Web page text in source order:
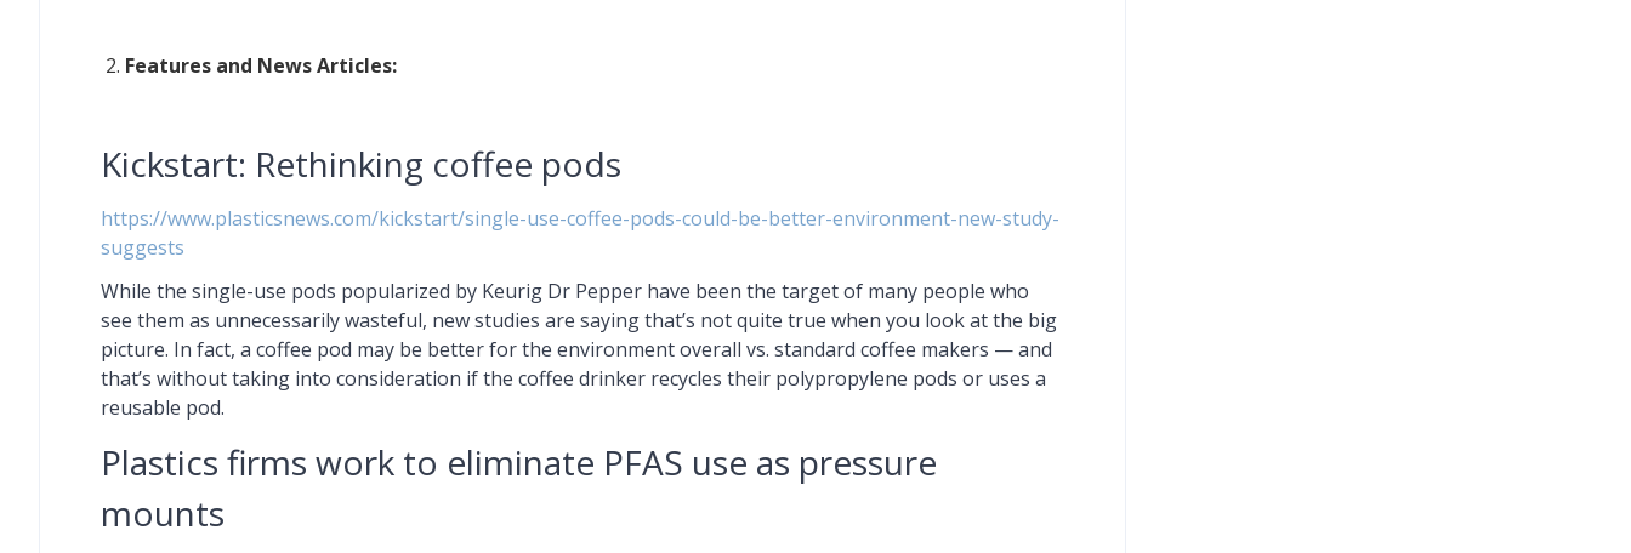
Features and News Articles:
Kickstart: Rethinking coffee pods
https://www.plasticsnews.com/kickstart/single-use-coffee-pods-could-be-better-environment-new-study-
suggests
While the single-use pods popularized by Keurig Dr Pepper have been the target of many people who
see them as unnecessarily wasteful, new studies are saying that’s not quite true when you look at the big
picture. In fact, a coffee pod may be better for the environment overall vs. standard coffee makers — and
that’s without taking into consideration if the coffee drinker recycles their polypropylene pods or uses a
reusable pod.
Plastics firms work to eliminate PFAS use as pressure
mounts